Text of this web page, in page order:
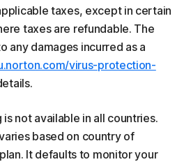
taxes, except in certain
taxes are refundable. The
any damages incurred as a
virus-protection-
not available in all countries.
based on country of
It defaults to monitor your